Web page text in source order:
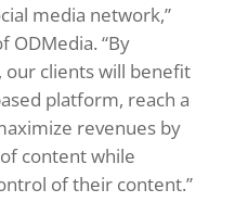
media network,”
ODMedia. “By
our clients will benefit
platform, reach a
revenues by
content while
of their content.”